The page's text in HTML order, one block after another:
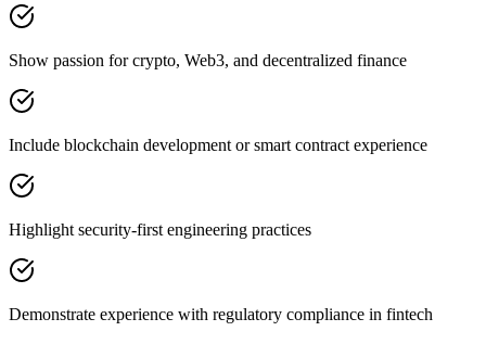
Show passion for crypto, Web3, and decentralized finance
Include blockchain development or smart contract experience
Highlight security-first engineering practices
Demonstrate experience with regulatory compliance in fintech